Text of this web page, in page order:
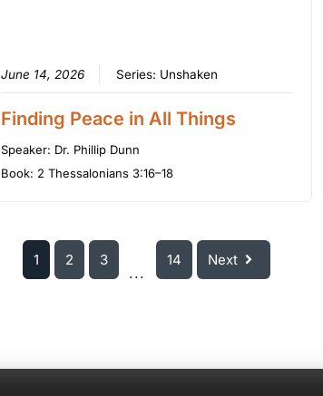
June 14, 2026 Series: Unshaken
Finding Peace in All Things
Speaker: Dr. Phillip Dunn
Book: 2 Thessalonians 3:16–18
1 2 3
...
14 Next